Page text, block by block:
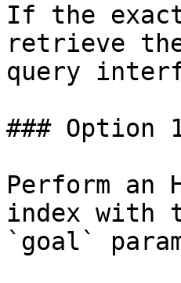
If the
retrieve
query
### Option
Perform an
index with
`goal`